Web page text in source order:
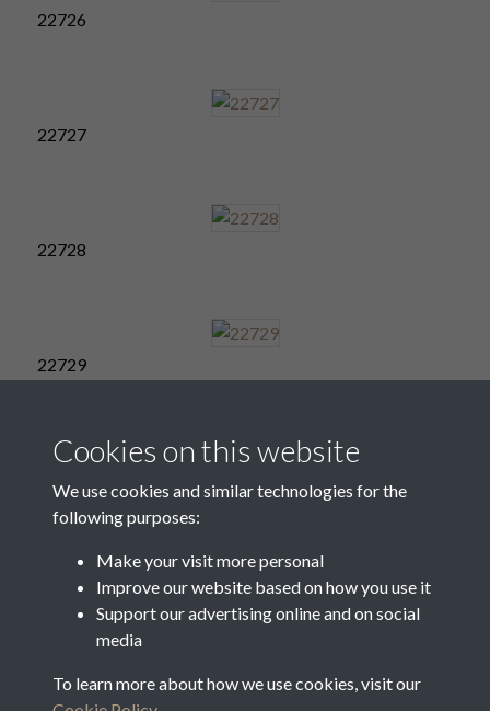
22726
22727
22728
22729
22731
Cookies on this website
We use cookies and similar technologies for the
following purposes:
Make your visit more personal
Improve our website based on how you use it
Support our advertising online and on social
media
To learn more about how we use cookies, visit our